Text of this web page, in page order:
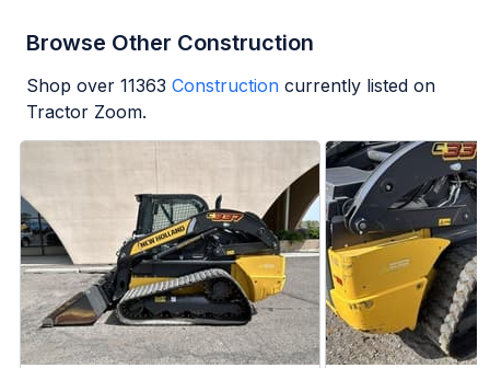
Browse Other Construction
Shop over 11363 Construction currently listed on
Tractor Zoom.